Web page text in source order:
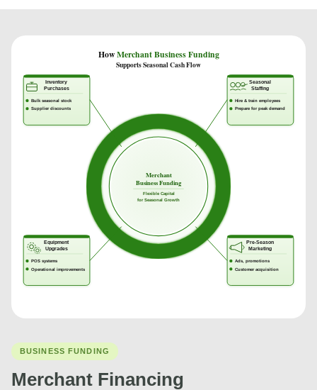
BUSINESS FUNDING
Merchant Financing